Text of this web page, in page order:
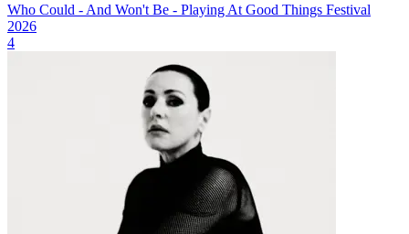
Who Could - And Won't Be - Playing At Good Things Festival
2026
4